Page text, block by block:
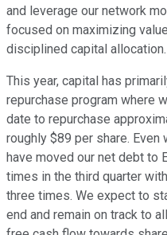
and leverage our network
focused on maximizing
disciplined capital allocation.
This year, capital has
repurchase program where
date to repurchase
roughly $89 per share.
have moved our net debt to
times in the third quarter
three times. We expect to
end and remain on track to